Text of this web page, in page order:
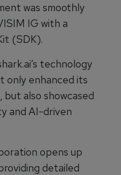
was smoothly
IG with a
(SDK).
technology
only enhanced its
also showcased
and AI-driven
opens up
detailed